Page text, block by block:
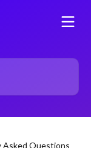
Asked Questions